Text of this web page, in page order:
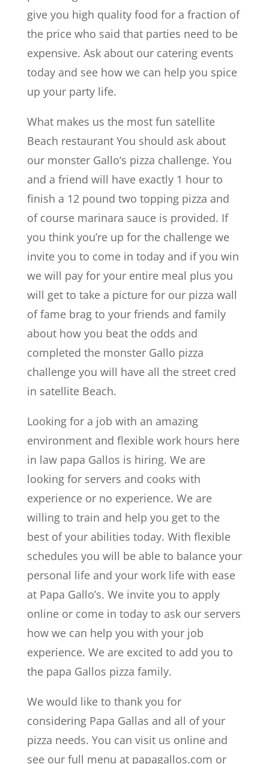
give you high quality food for a fraction of
the price who said that parties need to be
expensive. Ask about our catering events
today and see how we can help you spice
up your party life.
What makes us the most fun satellite
Beach restaurant You should ask about
our monster Gallo‘s pizza challenge. You
and a friend will have exactly 1 hour to
finish a 12 pound two topping pizza and
of course marinara sauce is provided. If
you think you’re up for the challenge we
invite you to come in today and if you win
we will pay for your entire meal plus you
will get to take a picture for our pizza wall
of fame brag to your friends and family
about how you beat the odds and
completed the monster Gallo pizza
challenge you will have all the street cred
in satellite Beach.
Looking for a job with an amazing
environment and flexible work hours here
in law papa Gallos is hiring. We are
looking for servers and cooks with
experience or no experience. We are
willing to train and help you get to the
best of your abilities today. With flexible
schedules you will be able to balance your
personal life and your work life with ease
at Papa Gallo’s. We invite you to apply
online or come in today to ask our servers
how we can help you with your job
experience. We are excited to add you to
the papa Gallos pizza family.
We would like to thank you for
considering Papa Gallas and all of your
pizza needs. You can visit us online and
see our full menu at papagallos.com or